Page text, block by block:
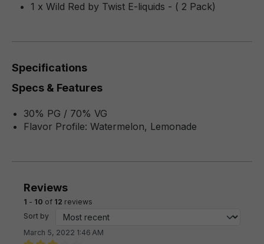
1 x Wild Red by Twist E-liquids - ( 2 Pack)
Specifications
Specs & Features
30% PG / 70% VG
Flavor Profile: Watermelon, Lemonade
Reviews
1 - 10 of 12 reviews
Sort by
March 5, 2022 1:46 AM